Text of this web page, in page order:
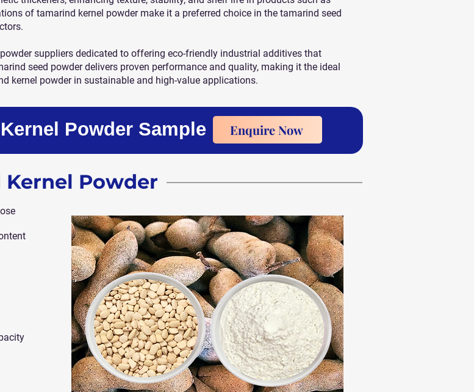
of tamarind kernel powder make it a preferred choice in the tamarind seed
suppliers dedicated to offering eco-friendly industrial additives that
seed powder delivers proven performance and quality, making it the ideal
kernel powder in sustainable and high-value applications.
Powder Sample Enquire Now
Powder